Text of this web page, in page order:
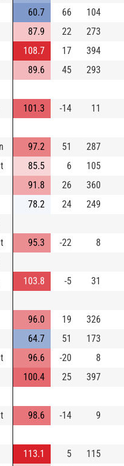
60.7 66 104
87.9 22 273
108.7 17 394
89.6 45 293
101.3 -14 11
97.2 51 287
85.5 6 105
91.8 26 360
78.2 24 249
95.3 -22 8
103.8 -5 31
96.0 19 326
64.7 51 173
96.6 -20 8
100.4 25 397
98.6 -14 9
113.1 5 115